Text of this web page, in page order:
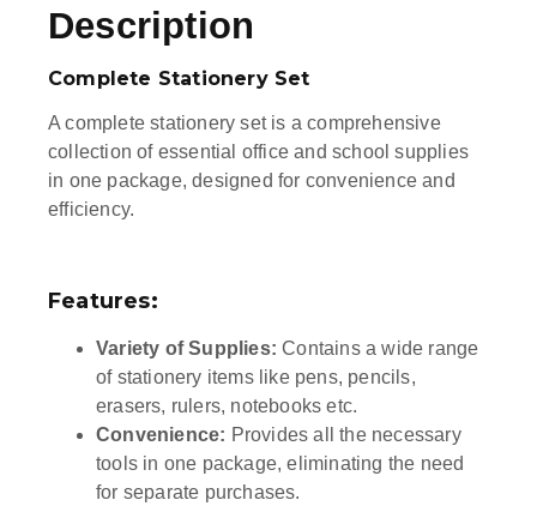
Description
Complete Stationery Set
A complete stationery set is a comprehensive
collection of essential office and school supplies
in one package, designed for convenience and
efficiency.
Features:
Variety of Supplies: Contains a wide range
of stationery items like pens, pencils,
erasers, rulers, notebooks etc.
Convenience: Provides all the necessary
tools in one package, eliminating the need
for separate purchases.